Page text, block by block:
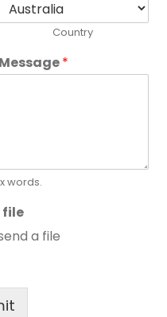
Country
*
words.
file
a file